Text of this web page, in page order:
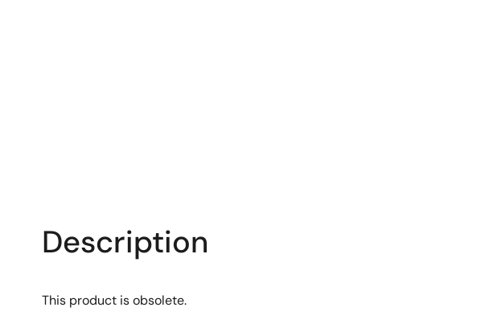
Description
This product is obsolete.